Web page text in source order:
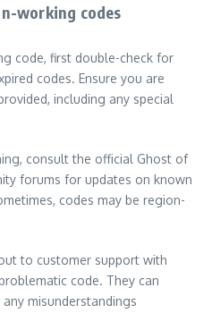
working codes
code, first double-check for
codes. Ensure you are
including any special
consult the official Ghost of
forums for updates on known
codes may be region-
to customer support with
code. They can
misunderstandings